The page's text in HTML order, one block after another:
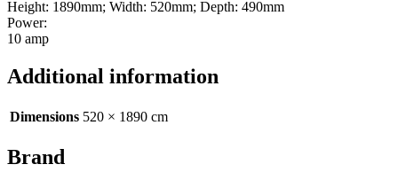
Height: 1890mm; Width: 520mm; Depth: 490mm
Power:
10 amp
Additional information
Dimensions 520 × 1890 cm
Brand